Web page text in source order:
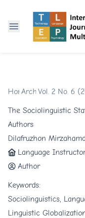
Home /
Archives /
Vol. 2 No. 6
The Sociolinguistic
Authors
Dilafruzhon
Language
Author
Keywords:
Sociolinguistics,
Linguistic